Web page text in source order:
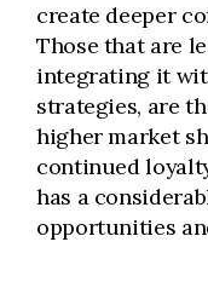
create deeper
Those that are
integrating it
strategies, are
higher market
continued
has a
opportunities